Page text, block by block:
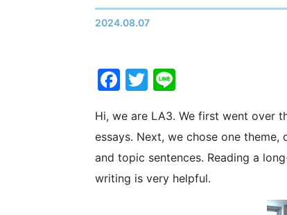
2024.08.07
Facebook
Twitter
Hi, we are LA3. We first went over
essays. Next, we chose one
and topic sentences. Reading a
writing is very helpful.